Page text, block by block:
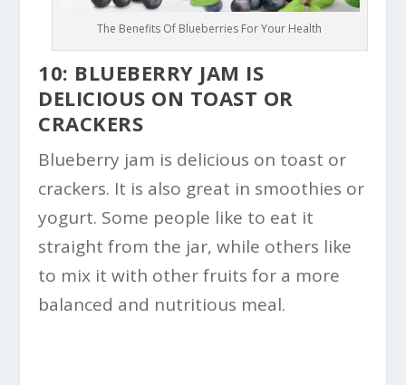
The Benefits Of Blueberries For Your Health
10: BLUEBERRY JAM IS
DELICIOUS ON TOAST OR
CRACKERS
Blueberry jam is delicious on toast or
crackers. It is also great in smoothies or
yogurt. Some people like to eat it
straight from the jar, while others like
to mix it with other fruits for a more
balanced and nutritious meal.